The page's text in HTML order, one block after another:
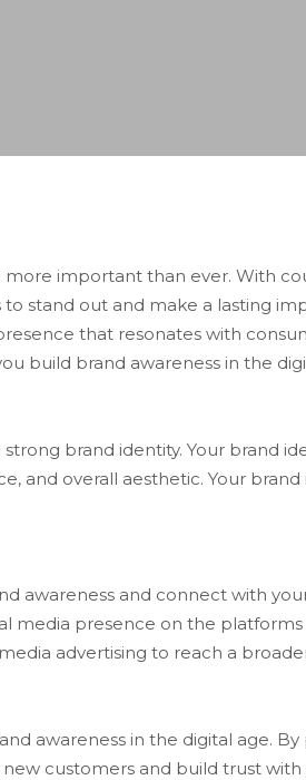
important than ever. With
stand out and make a lasting
that resonates with
build brand awareness in the
brand identity. Your brand
and overall aesthetic. Your
awareness and connect with
media presence on the
advertising to reach a
awareness in the digital age.
customers and build trust